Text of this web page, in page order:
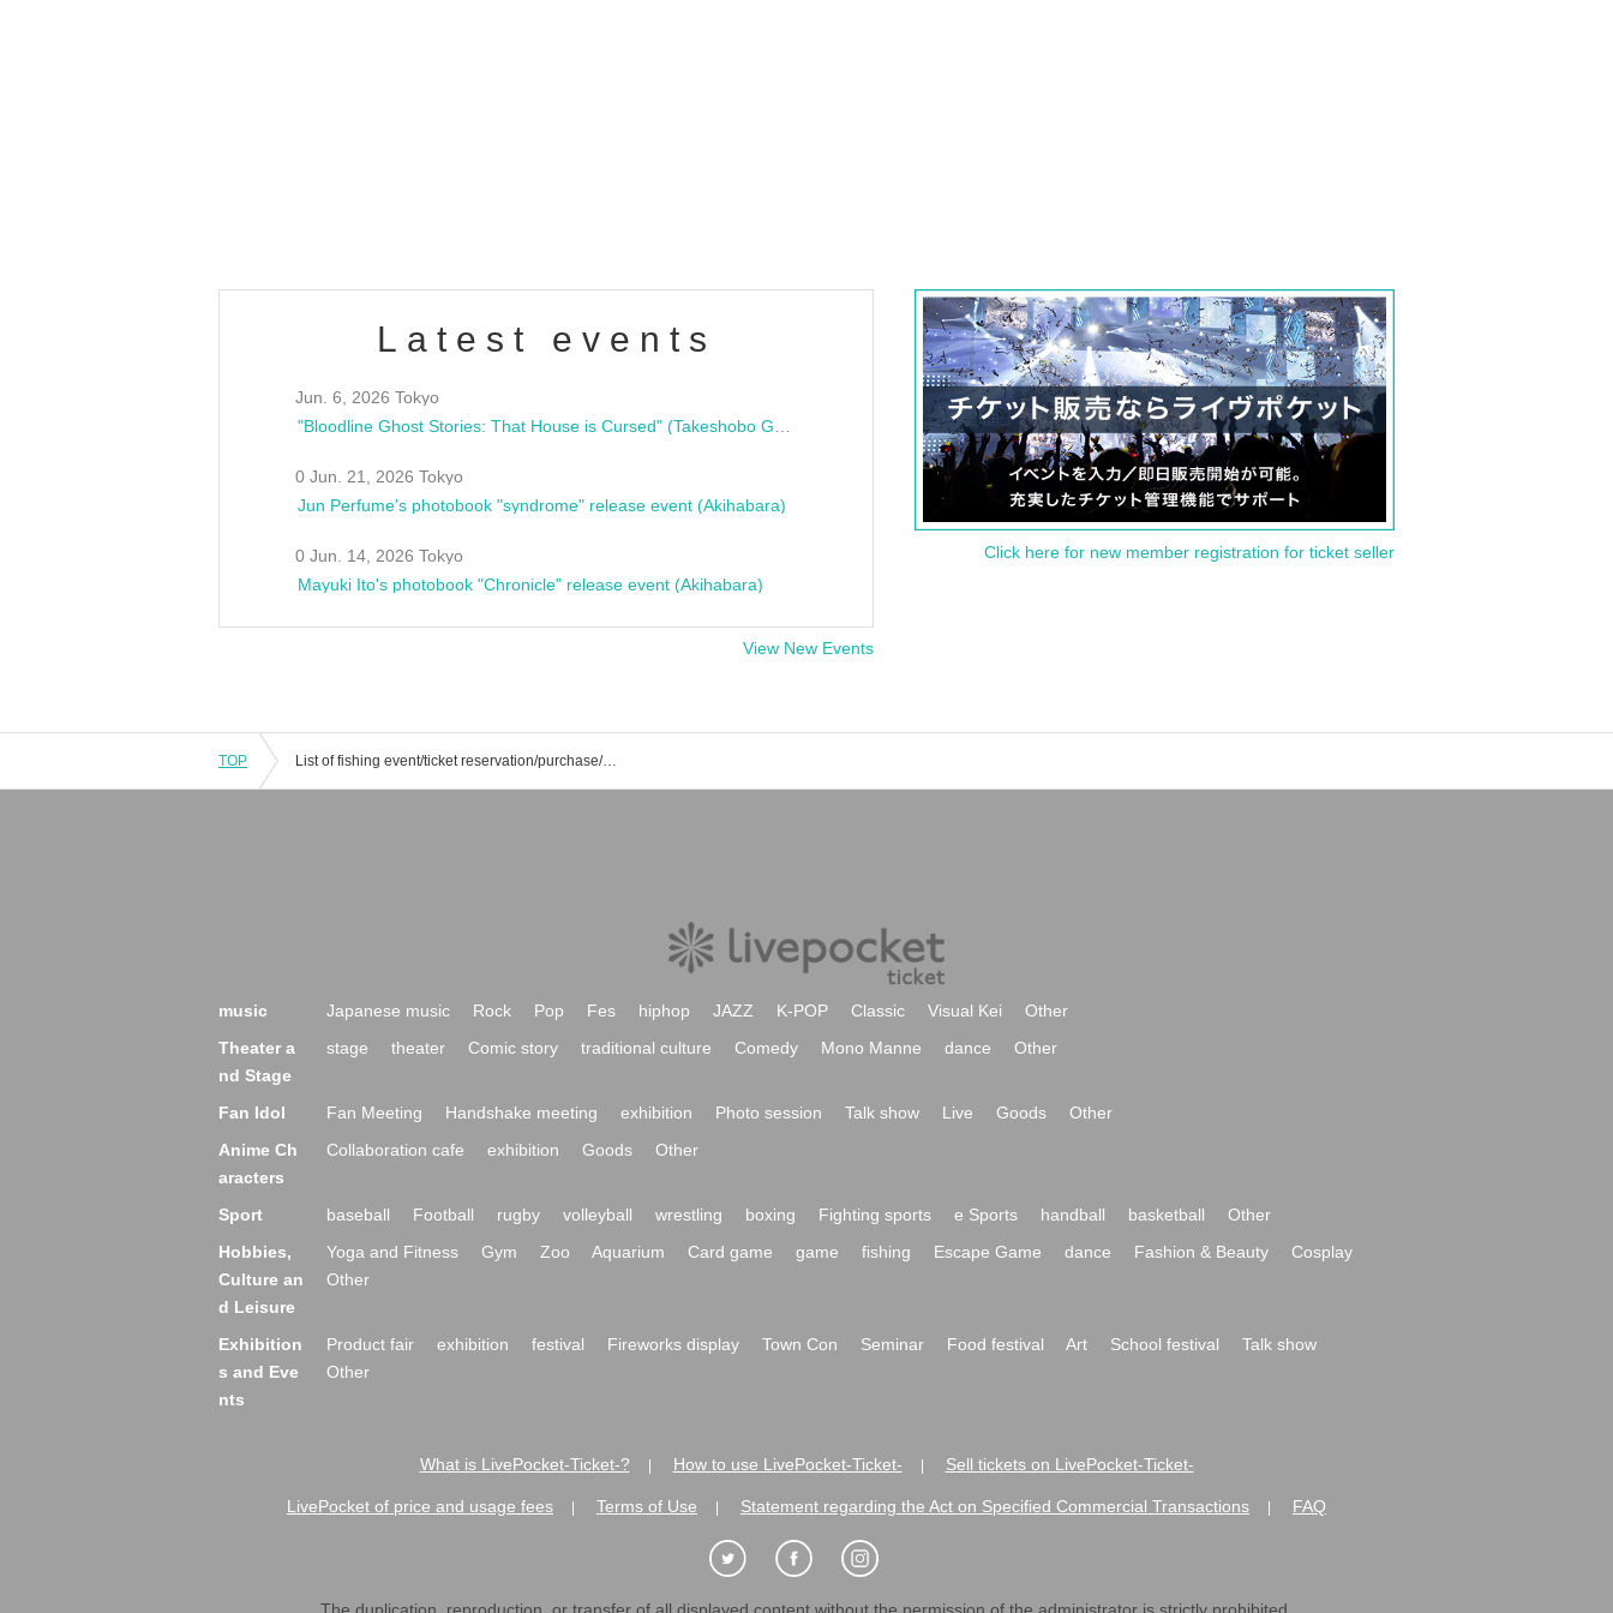
Latest events
Jun. 6, 2026 Tokyo
0 Jun. 21, 2026 Tokyo
Jun Perfume's photobook "syndrome" release event (Akihabara)
0 Jun. 14, 2026 Tokyo
Mayuki Ito's photobook "Chronicle" release event (Akihabara)
View New Events
Click here for new member registration for ticket seller
TOP List of fishing event/ticket reservation/purchase/sales information
music Japanese music Rock Pop Fes hiphop JAZZ K-POP Classic Visual Kei
Other
Theater a
nd Stage
stage theater Comic story traditional culture Comedy Mono Manne dance Other
Fan Idol Fan Meeting Handshake meeting exhibition Photo session Talk show Live Goods
Other
Anime Ch
aracters
Collaboration cafe exhibition Goods Other
Sport baseball Football rugby volleyball wrestling boxing Fighting sports e Sports handball basketball
Other
Hobbies,
Culture an
d Leisure
Yoga and Fitness Gym Zoo Aquarium Card game game fishing Escape Game dance Fashion & Beauty
Cosplay
Other
Exhibition
s and Eve
nts
Product fair exhibition festival Fireworks display Town Con Seminar Food festival Art School festival
Talk show
Other
What is LivePocket-Ticket-? How to use LivePocket-Ticket- Sell tickets on LivePocket-Ticket-
LivePocket of price and usage fees Terms of Use Statement regarding the Act on Specified Commercial Transactions FAQ